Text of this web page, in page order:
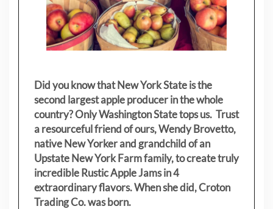
Did you know that New York State is the
second largest apple producer in the whole
country? Only Washington State tops us. Trust
a resourceful friend of ours, Wendy Brovetto,
native New Yorker and grandchild of an
Upstate New York Farm family, to create truly
incredible Rustic Apple Jams in 4
extraordinary flavors. When she did, Croton
Trading Co. was born.